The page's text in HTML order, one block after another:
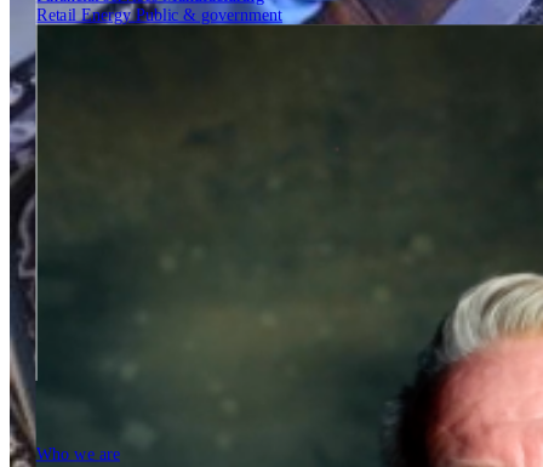
Retail EnergyPublic & government
Tech Partners
Who we are
Who we are
Insights